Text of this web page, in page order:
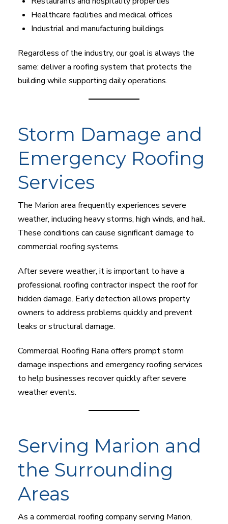
Healthcare facilities and medical offices
Industrial and manufacturing buildings
Regardless of the industry, our goal is always the
same: deliver a roofing system that protects the
building while supporting daily operations.
Storm Damage and
Emergency Roofing
Services
The Marion area frequently experiences severe
weather, including heavy storms, high winds, and hail.
These conditions can cause significant damage to
commercial roofing systems.
After severe weather, it is important to have a
professional roofing contractor inspect the roof for
hidden damage. Early detection allows property
owners to address problems quickly and prevent
leaks or structural damage.
Commercial Roofing Rana offers prompt storm
damage inspections and emergency roofing services
to help businesses recover quickly after severe
weather events.
Serving Marion and
the Surrounding
Areas
As a commercial roofing company serving Marion,